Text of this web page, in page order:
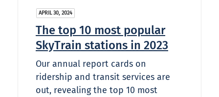
APRIL 30, 2024
The top 10 most popular
SkyTrain stations in 2023
Our annual report cards on
ridership and transit services are
out, revealing the top 10 most